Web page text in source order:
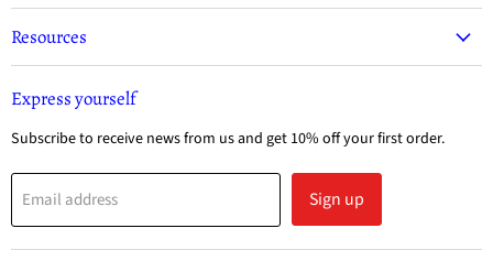
Resources
Express yourself
Subscribe to receive news from us and get 10% off your first order.
Email address Sign up